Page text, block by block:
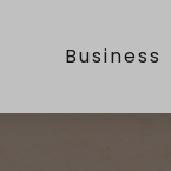
Business